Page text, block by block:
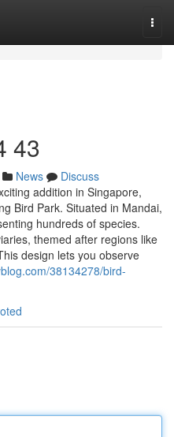
43
News
Discuss
addition in Singapore,
Bird Park. Situated in Mandai,
hundreds of species.
themed after regions like
design lets you observe
38134278/bird-